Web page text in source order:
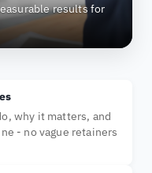
results for
why it matters, and
- no vague retainers